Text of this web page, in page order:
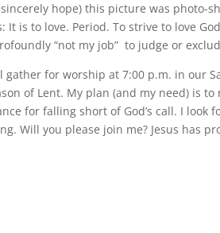
hope) this picture was photo-
It is to love. Period. To strive to love
“not my job” to judge or
gather for worship at 7:00 p.m. in our
of Lent. My plan (and my need) is
for falling short of God’s call. I look
Will you please join me? Jesus has